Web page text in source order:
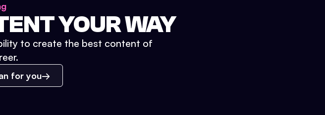
YOUR WAY
to create the best content of
for you